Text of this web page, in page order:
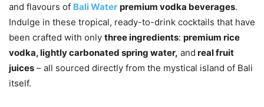
and flavours of Bali Water premium vodka beverages.
Indulge in these tropical, ready-to-drink cocktails that have
been crafted with only three ingredients: premium rice
vodka, lightly carbonated spring water, and real fruit
juices – all sourced directly from the mystical island of Bali
itself.